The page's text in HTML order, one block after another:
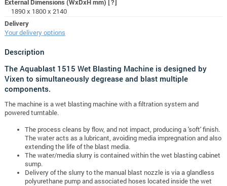
External Dimensions (WxDxH mm)
[?]
1890 x 1800 x 2140
Delivery
Your delivery options
Description
The Aquablast 1515 Wet Blasting Machine is designed by
Vixen to simultaneously degrease and blast multiple
components.
The machine is a wet blasting machine with a filtration system and
powered turntable.
The process cleans by flow, and not impact, producing a 'soft' finish.
The water acts as a lubricant, avoiding media impregnation and also
extending the life of the blast media.
The water/media slurry is contained within the wet blasting cabinet
sump.
Delivery of the slurry to the manual blast nozzle is via a glandless
polyurethane pump and associated hoses located inside the wet